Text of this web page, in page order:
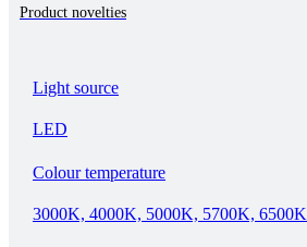
Product novelties
Light source
LED
Colour temperature
3000K, 4000K, 5000K, 5700K, 6500K